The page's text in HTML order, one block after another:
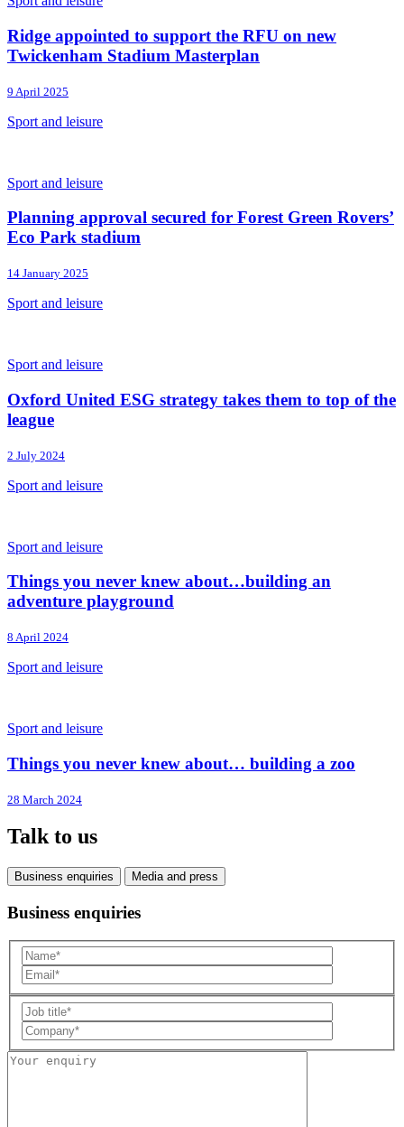
Ridge appointed to support the RFU on new
Twickenham Stadium Masterplan
9 April 2025
Sport and leisure
Sport and leisure
Planning approval secured for Forest Green Rovers’
Eco Park stadium
14 January 2025
Sport and leisure
Sport and leisure
Oxford United ESG strategy takes them to top of the
league
2 July 2024
Sport and leisure
Sport and leisure
Things you never knew about…building an
adventure playground
8 April 2024
Sport and leisure
Sport and leisure
Things you never knew about… building a zoo
28 March 2024
Talk to us
Business enquiries Media and press
Business enquiries